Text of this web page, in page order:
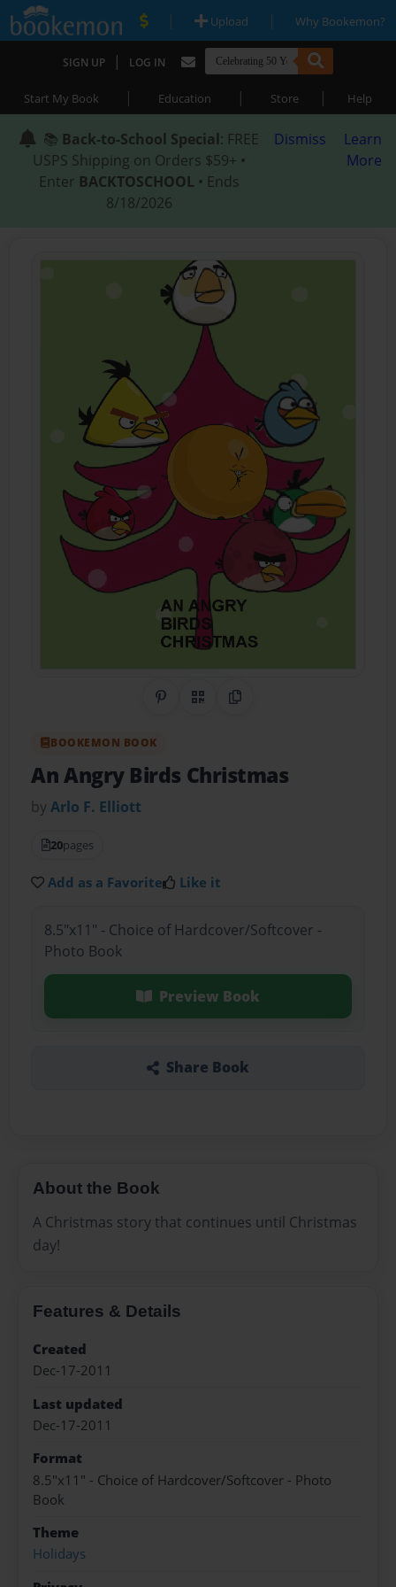
| Upload | Why Bookemon?
SIGN UP | LOG IN
Start My Book | Education | Store | Help
📚 Back-to-School Special: FREE
USPS Shipping on Orders $59+ •
Enter BACKTOSCHOOL • Ends
8/18/2026
Dismiss
Learn
More
Share on Pinterest
QR CodeCopy Link
BOOKEMON BOOK
An Angry Birds Christmas
byArlo F. Elliott
20pages
Add as a Favorite Like it
8.5"x11" - Choice of Hardcover/Softcover -
Photo Book
Preview Book
Share Book
About the Book
A Christmas story that continues until Christmas
day!
Features & Details
Created
Dec-17-2011
Last updated
Dec-17-2011
Format
8.5"x11" - Choice of Hardcover/Softcover - Photo
Book
Theme
Holidays